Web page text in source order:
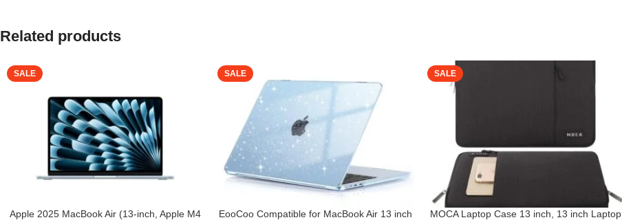
Related products
SALE
Apple 2025 MacBook Air (13-inch, Apple M4
SALE
EooCoo Compatible for MacBook Air 13 inch
SALE
MOCA Laptop Case 13 inch, 13 inch Laptop